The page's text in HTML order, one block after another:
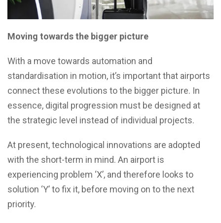
Moving towards the bigger picture
With a move towards automation and
standardisation in motion, it’s important that airports
connect these evolutions to the bigger picture. In
essence, digital progression must be designed at
the strategic level instead of individual projects.
At present, technological innovations are adopted
with the short-term in mind. An airport is
experiencing problem ‘X’, and therefore looks to
solution ‘Y’ to fix it, before moving on to the next
priority.